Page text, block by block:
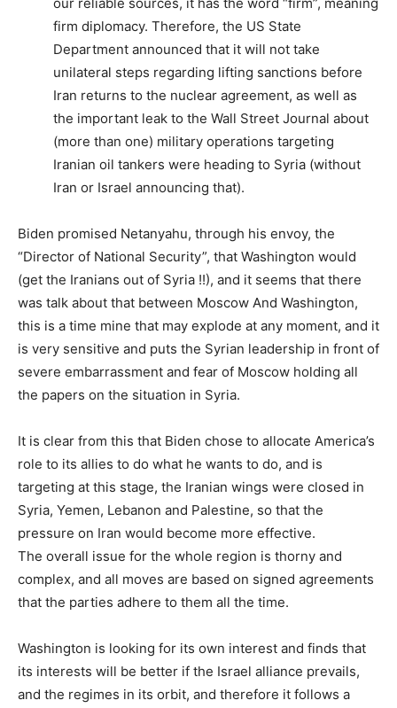
firm diplomacy. Therefore, the US State
Department announced that it will not take
unilateral steps regarding lifting sanctions before
Iran returns to the nuclear agreement, as well as
the important leak to the Wall Street Journal about
(more than one) military operations targeting
Iranian oil tankers were heading to Syria (without
Iran or Israel announcing that).
Biden promised Netanyahu, through his envoy, the
“Director of National Security”, that Washington would
(get the Iranians out of Syria !!), and it seems that there
was talk about that between Moscow And Washington,
this is a time mine that may explode at any moment, and it
is very sensitive and puts the Syrian leadership in front of
severe embarrassment and fear of Moscow holding all
the papers on the situation in Syria.
It is clear from this that Biden chose to allocate America’s
role to its allies to do what he wants to do, and is
targeting at this stage, the Iranian wings were closed in
Syria, Yemen, Lebanon and Palestine, so that the
pressure on Iran would become more effective.
The overall issue for the whole region is thorny and
complex, and all moves are based on signed agreements
that the parties adhere to them all the time.
Washington is looking for its own interest and finds that
its interests will be better if the Israel alliance prevails,
and the regimes in its orbit, and therefore it follows a